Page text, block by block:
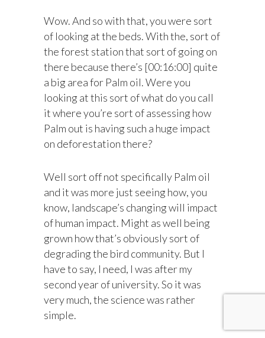
Wow. And so with that, you were sort
of looking at the beds. With the, sort of
the forest station that sort of going on
there because there’s [00:16:00] quite
a big area for Palm oil. Were you
looking at this sort of what do you call
it where you’re sort of assessing how
Palm out is having such a huge impact
on deforestation there?
Well sort off not specifically Palm oil
and it was more just seeing how, you
know, landscape’s changing will impact
of human impact. Might as well being
grown how that’s obviously sort of
degrading the bird community. But I
have to say, I need, I was after my
second year of university. So it was
very much, the science was rather
simple.